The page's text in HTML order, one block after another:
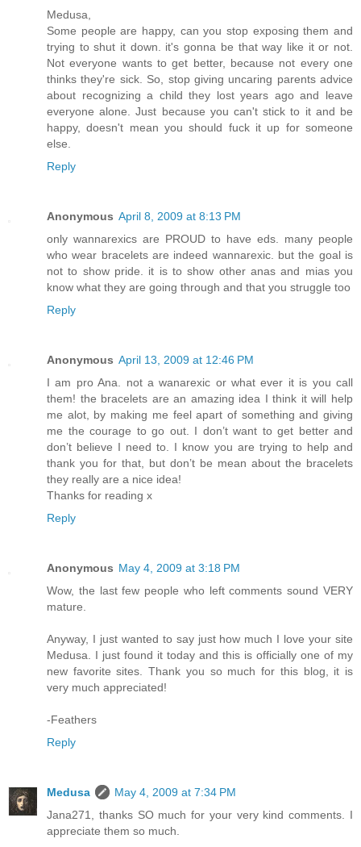
Medusa,
Some people are happy, can you stop exposing them and
trying to shut it down. it's gonna be that way like it or not.
Not everyone wants to get better, because not every one
thinks they're sick. So, stop giving uncaring parents advice
about recognizing a child they lost years ago and leave
everyone alone. Just because you can't stick to it and be
happy, doesn't mean you should fuck it up for someone
else.
Reply
Anonymous April 8, 2009 at 8:13 PM
only wannarexics are PROUD to have eds. many people
who wear bracelets are indeed wannarexic. but the goal is
not to show pride. it is to show other anas and mias you
know what they are going through and that you struggle too
Reply
Anonymous April 13, 2009 at 12:46 PM
I am pro Ana. not a wanarexic or what ever it is you call
them! the bracelets are an amazing idea I think it will help
me alot, by making me feel apart of something and giving
me the courage to go out. I don’t want to get better and
don’t believe I need to. I know you are trying to help and
thank you for that, but don’t be mean about the bracelets
they really are a nice idea!
Thanks for reading x
Reply
Anonymous May 4, 2009 at 3:18 PM
Wow, the last few people who left comments sound VERY
mature.
Anyway, I just wanted to say just how much I love your site
Medusa. I just found it today and this is officially one of my
new favorite sites. Thank you so much for this blog, it is
very much appreciated!
-Feathers
Reply
Medusa
May 4, 2009 at 7:34 PM
Jana271, thanks SO much for your very kind comments. I
appreciate them so much.